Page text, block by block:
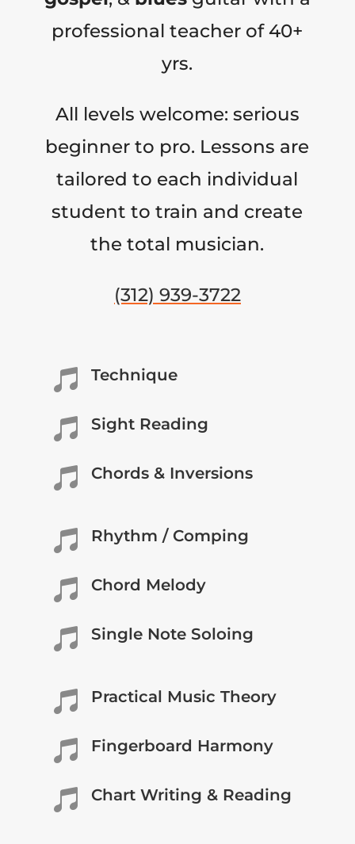
professional teacher of 40+
yrs.
All levels welcome: serious
beginner to pro. Lessons are
tailored to each individual
student to train and create
the total musician.
(312) 939-3722
 Technique
 Sight Reading
 Chords & Inversions
 Rhythm / Comping
 Chord Melody
 Single Note Soloing
 Practical Music Theory
 Fingerboard Harmony
 Chart Writing & Reading